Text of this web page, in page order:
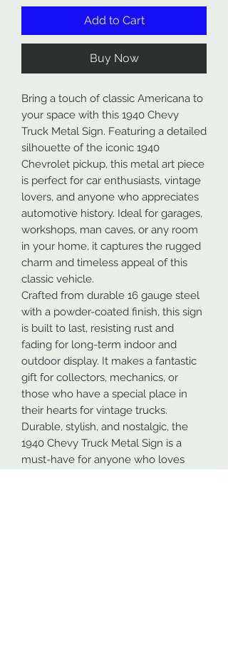
Add to Cart
Buy Now
Bring a touch of classic Americana to
your space with this 1940 Chevy
Truck Metal Sign. Featuring a detailed
silhouette of the iconic 1940
Chevrolet pickup, this metal art piece
is perfect for car enthusiasts, vintage
lovers, and anyone who appreciates
automotive history. Ideal for garages,
workshops, man caves, or any room
in your home, it captures the rugged
charm and timeless appeal of this
classic vehicle.
Crafted from durable 16 gauge steel
with a powder-coated finish, this sign
is built to last, resisting rust and
fading for long-term indoor and
outdoor display. It makes a fantastic
gift for collectors, mechanics, or
those who have a special place in
their hearts for vintage trucks.
Durable, stylish, and nostalgic, the
1940 Chevy Truck Metal Sign is a
must-have for anyone who loves